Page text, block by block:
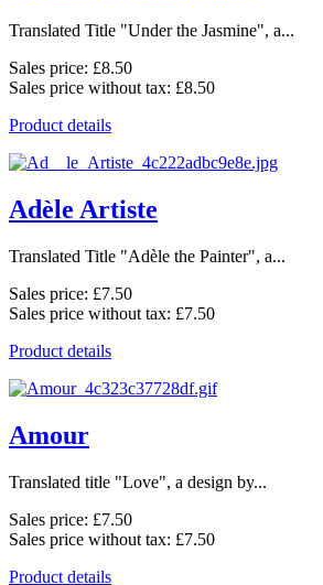
Translated Title "Under the Jasmine", a...
Sales price: £8.50
Sales price without tax: £8.50
Product details
Adèle Artiste
Translated Title "Adèle the Painter", a...
Sales price: £7.50
Sales price without tax: £7.50
Product details
Amour
Translated title "Love", a design by...
Sales price: £7.50
Sales price without tax: £7.50
Product details